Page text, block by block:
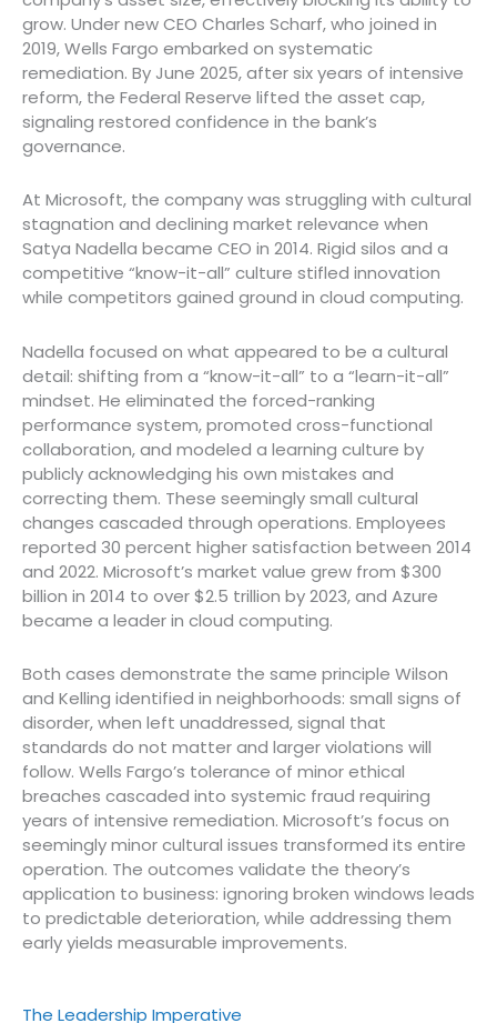
grow. Under new CEO Charles Scharf, who joined in
2019, Wells Fargo embarked on systematic
remediation. By June 2025, after six years of intensive
reform, the Federal Reserve lifted the asset cap,
signaling restored confidence in the bank’s
governance.
At Microsoft, the company was struggling with cultural
stagnation and declining market relevance when
Satya Nadella became CEO in 2014. Rigid silos and a
competitive “know-it-all” culture stifled innovation
while competitors gained ground in cloud computing.
Nadella focused on what appeared to be a cultural
detail: shifting from a “know-it-all” to a “learn-it-all”
mindset. He eliminated the forced-ranking
performance system, promoted cross-functional
collaboration, and modeled a learning culture by
publicly acknowledging his own mistakes and
correcting them. These seemingly small cultural
changes cascaded through operations. Employees
reported 30 percent higher satisfaction between 2014
and 2022. Microsoft’s market value grew from $300
billion in 2014 to over $2.5 trillion by 2023, and Azure
became a leader in cloud computing.
Both cases demonstrate the same principle Wilson
and Kelling identified in neighborhoods: small signs of
disorder, when left unaddressed, signal that
standards do not matter and larger violations will
follow. Wells Fargo’s tolerance of minor ethical
breaches cascaded into systemic fraud requiring
years of intensive remediation. Microsoft’s focus on
seemingly minor cultural issues transformed its entire
operation. The outcomes validate the theory’s
application to business: ignoring broken windows leads
to predictable deterioration, while addressing them
early yields measurable improvements.
The Leadership Imperative